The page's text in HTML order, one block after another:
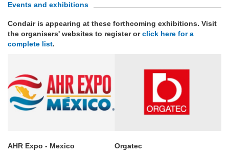
Events and exhibitions
Condair is appearing at these forthcoming exhibitions. Visit
the organisers' websites to register orclick here for a
complete list.
AHR Expo - Mexico Orgatec